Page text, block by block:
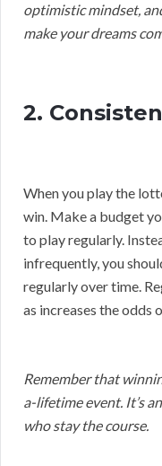
optimistic mindset,
make your dreams
2.
When you play the
win. Make a budget
to play regularly.
infrequently, you
regularly over time.
as increases the odds
Remember that
a-lifetime event. It’s
who stay the course.